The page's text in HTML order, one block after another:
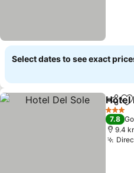
Select dates to see exact
Share
Hotel
3 Stars
7.8
9.4